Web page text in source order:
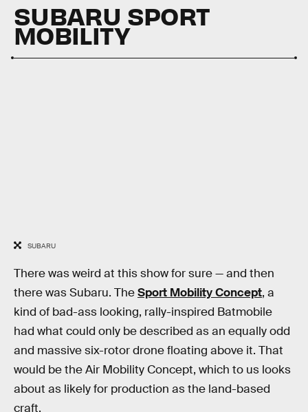
SUBARU SPORT
MOBILITY
SUBARU
There was weird at this show for sure — and then
there was Subaru. TheSport Mobility Concept, a
kind of bad-ass looking, rally-inspired Batmobile
had what could only be described as an equally odd
and massive six-rotor drone floating above it. That
would be the Air Mobility Concept, which to us looks
about as likely for production as the land-based
craft.